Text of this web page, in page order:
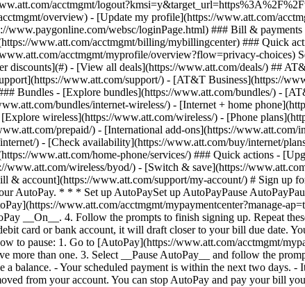
discounts](#) - [View all deals](https://www.att.com/deals/) ##
www.att.com/support/) - [AT&T Business](https://www.business.att.com/) - [Find a store](https://www.att.com/stores/) - [Ver en español](javascript:void%280%29) Back Shop ## Plans & services ### Bundles - [Explore bundles](https://www.att.com/bundles/) - [AT&T OneConnect](https://www.att.com/oneconnect/) - [Build-A-Plan](https://www.att.com/plans/build-a-plan) - [Internet + wireless](https://www.att.com/bundles/internet-wireless/) - [Internet + home phone](https://www.att.com/home-phone/) - [Customers 55+](https://www.att.com/bundles/55-plus-internet-wireless/) ### Wireless - [Explore wireless](https://www.att.com/wireless/) - [Phone plans](https://www.att.com/plans/wireless/) - [Network coverage](https://www.att.com/maps/wireless-coverage.html) - [Prepaid](https://www.att.com/prepaid/) - [International add-ons](https://www.att.com/international/) - [Connected car](https://www.att.com/plans/connected-car/) ### Home internet - [Explore home internet](https://www.att.com/internet/) - [Check availability](https://www.att.com/buy/internet/plans/) - [AT&T Fiber](https://www.att.com/internet/fiber/) - [AT&T Internet Air](https://www.att.com/internet/internet-air/) - [Home phone](https://www.att.com/home-phone/services/) ### Quick actions - [Upgrade](https://www.att.com/upgrade/) - [Add a line](https://www.att.com/plans/add-a-line/) - [Bring your own phone](https://www.att.com/wireless/byod/) - [Switch & save](https://www.att.com/wireless/switch-and-save/) Start of main content 1. [Home](https://www.att.com/) 2. [Support](https://www.att.com/support/) 3. [Bill & account](https://www.att.com/support/my-account/) # Sign up for and manage AutoPay Use AutoPay to pay your wireless or internet bill each month. Learn how to update your payment method or pause your AutoPay. * * * Set up AutoPaySet up AutoPayPause AutoPayPause AutoPayStop AutoPayStop AutoPay You can use your bank account, debit card, or credit card to sign up for AutoPay. 1. Go to [AutoPay](https://www.att.com/acctmgmt/mypaymentcenter?manage-ap=true "Link opens in new window"). Sign in, if asked. 2. Select the account you want to sign up, if you have more than one. 3. Toggle AutoPay __On__. 4. Follow the prompts to finish signing up. Repeat these steps for each account you want to pay automatically. AutoPay methods using a credit card will have an earlier draft date. If you use a debit card or bank account, it will draft closer to your bill due date. You can pause AutoPay for a month, but you still have to pay your bill by the due date. AutoPay will resume as usual the next month. Here’s how to pause: 1. Go to [AutoPay](https://www.att.com/acctmgmt/mypaymentcenter?manage-ap=true "Link opens in new window"). Sign in, if asked. 2. Select the account you want to pause AutoPay, if you have more than one. 3. Select __Pause AutoPay__ and follow the prompts. 4. Repeat these steps to pause AutoPay for another AT&T service. __Heads up:__ You can’t pause AutoPay if: - Your account doesn’t have a balance. - Your scheduled payment is